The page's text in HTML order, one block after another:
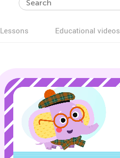
Lessons Educational videos